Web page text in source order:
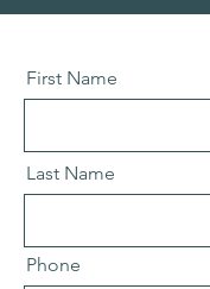
First Name
Last Name
Phone